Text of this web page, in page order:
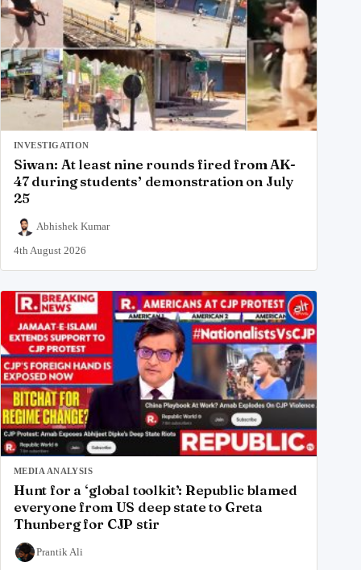
INVESTIGATION
Siwan: At least nine rounds fired from AK-
47 during students’ demonstration on July
25
Abhishek Kumar
4th August 2026
MEDIA ANALYSIS
Hunt for a ‘global toolkit’: Republic blamed
everyone from US deep state to Greta
Thunberg for CJP stir
Prantik Ali